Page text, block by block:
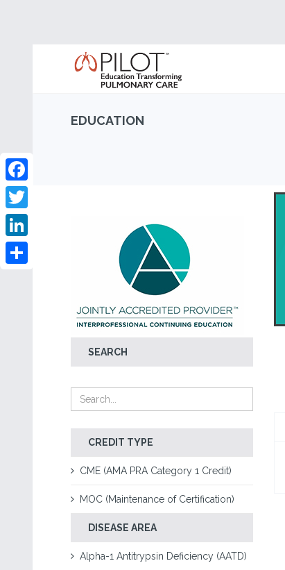
EDUCATION
SEARCH
CREDIT TYPE
CME (AMA PRA Category 1 Credit)
MOC (Maintenance of Certification)
DISEASE AREA
Alpha-1 Antitrypsin Deficiency (AATD)
Facebook
Twitter
LinkedIn